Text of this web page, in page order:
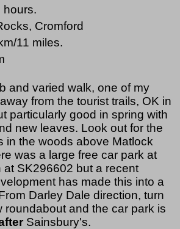
hours.
Cromford
11 miles.
and varied walk, one of my
from the tourist trails, OK in
particularly good in spring with
new leaves. Look out for the
in the woods above Matlock
was a large free car park at
at SK296602 but a recent
has made this into a
Darley Dale direction, turn
roundabout and the car park is
Sainsbury's.